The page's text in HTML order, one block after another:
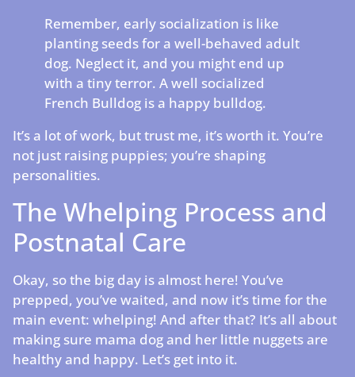
Remember, early socialization is like
planting seeds for a well-behaved adult
dog. Neglect it, and you might end up
with a tiny terror. A well socialized
French Bulldog is a happy bulldog.
It’s a lot of work, but trust me, it’s worth it. You’re
not just raising puppies; you’re shaping
personalities.
The Whelping Process and
Postnatal Care
Okay, so the big day is almost here! You’ve
prepped, you’ve waited, and now it’s time for the
main event: whelping! And after that? It’s all about
making sure mama dog and her little nuggets are
healthy and happy. Let’s get into it.